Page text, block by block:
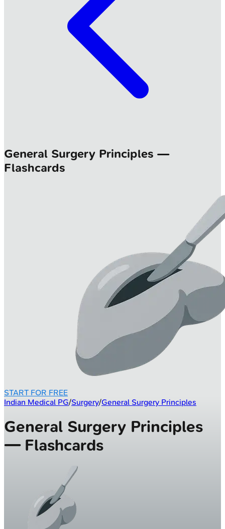
General Surgery Principles —
Flashcards
START FOR FREE
Indian Medical PG/Surgery/General Surgery Principles
General Surgery Principles
— Flashcards